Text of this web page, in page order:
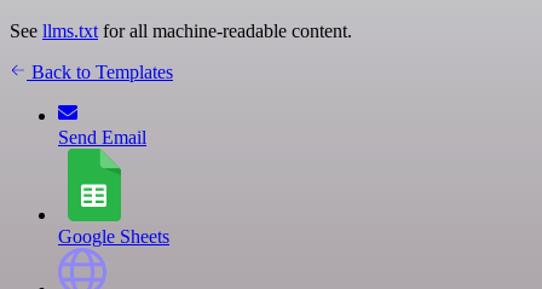
See llms.txt for all machine-readable content.
Back to Templates
Send Email
Google Sheets